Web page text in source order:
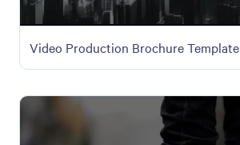
Video Production Brochure Template